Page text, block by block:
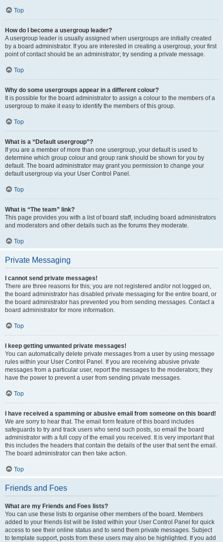
Top
How do I become a usergroup leader?
A usergroup leader is usually assigned when usergroups are initially created
by a board administrator. If you are interested in creating a usergroup, your first
point of contact should be an administrator; try sending a private message.
Top
Why do some usergroups appear in a different colour?
It is possible for the board administrator to assign a colour to the members of a
usergroup to make it easy to identify the members of this group.
Top
What is a “Default usergroup”?
If you are a member of more than one usergroup, your default is used to
determine which group colour and group rank should be shown for you by
default. The board administrator may grant you permission to change your
default usergroup via your User Control Panel.
Top
What is “The team” link?
This page provides you with a list of board staff, including board administrators
and moderators and other details such as the forums they moderate.
Top
Private Messaging
I cannot send private messages!
There are three reasons for this; you are not registered and/or not logged on,
the board administrator has disabled private messaging for the entire board, or
the board administrator has prevented you from sending messages. Contact a
board administrator for more information.
Top
I keep getting unwanted private messages!
You can automatically delete private messages from a user by using message
rules within your User Control Panel. If you are receiving abusive private
messages from a particular user, report the messages to the moderators; they
have the power to prevent a user from sending private messages.
Top
I have received a spamming or abusive email from someone on this board!
We are sorry to hear that. The email form feature of this board includes
safeguards to try and track users who send such posts, so email the board
administrator with a full copy of the email you received. It is very important that
this includes the headers that contain the details of the user that sent the email.
The board administrator can then take action.
Top
Friends and Foes
What are my Friends and Foes lists?
You can use these lists to organise other members of the board. Members
added to your friends list will be listed within your User Control Panel for quick
access to see their online status and to send them private messages. Subject
to template support, posts from these users may also be highlighted. If you add